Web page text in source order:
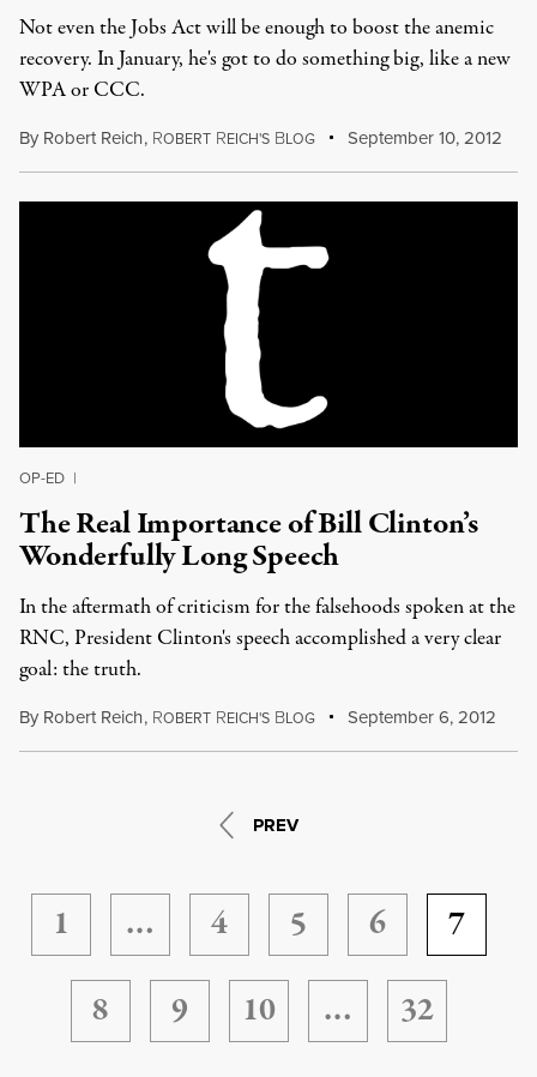
Not even the Jobs Act will be enough to boost the anemic
recovery. In January, he's got to do something big, like a new
WPA or CCC.
By Robert Reich, ROBERT REICH'S BLOG September 10, 2012
OP-ED |
The Real Importance of Bill Clinton’s
Wonderfully Long Speech
In the aftermath of criticism for the falsehoods spoken at the
RNC, President Clinton's speech accomplished a very clear
goal: the truth.
By Robert Reich, ROBERT REICH'S BLOG September 6, 2012
PREV
1 … 4 5 6
7
8
9 10 … 32